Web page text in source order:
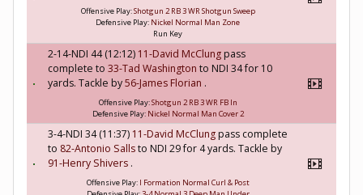
Offensive Play:Shotgun 2 RB 3 WR Shotgun Sweep
Defensive Play: Nickel Normal Man Zone
Run Key
2-14-NDI 44 (12:12) 11-David McClungpass
complete to 33-Tad Washington to NDI 34 for 10
yards. Tackle by56-James Florian .
Offensive Play:Shotgun 2 RB 3 WR FB In
Defensive Play: Nickel Normal Man Cover 2
3-4-NDI 34 (11:37) 11-David McClungpass complete
to 82-Antonio Sallsto NDI 29 for 4 yards. Tackle by
91-Henry Shivers .
Offensive Play: I Formation Normal Curl & Post